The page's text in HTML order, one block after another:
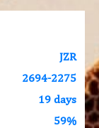
JZR
2694-2275
19 days
59%